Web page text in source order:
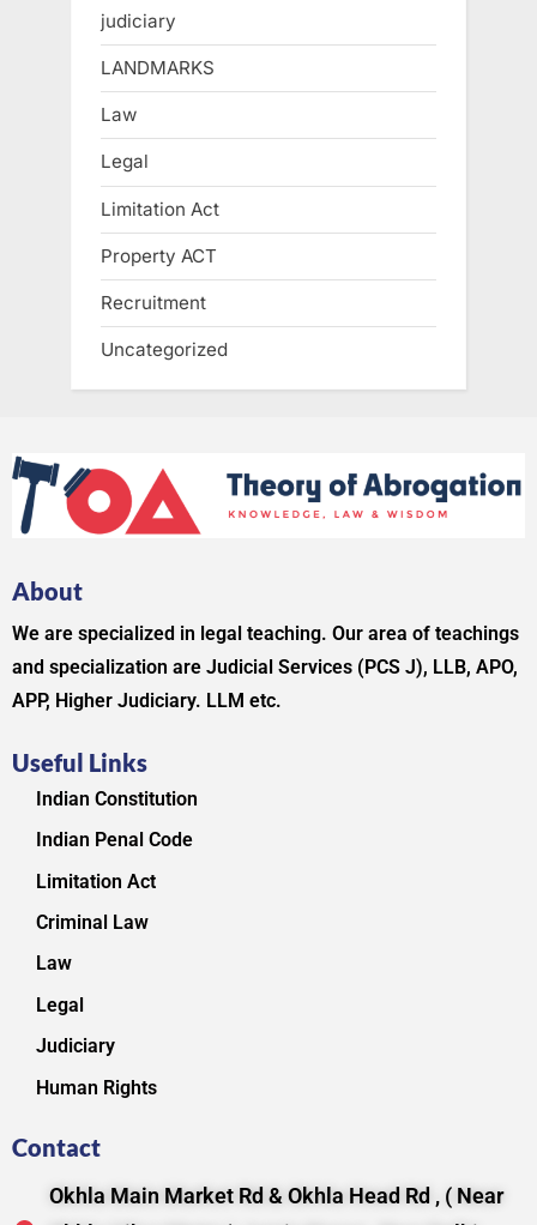
judiciary
LANDMARKS
Law
Legal
Limitation Act
Property ACT
Recruitment
Uncategorized
About
We are specialized in legal teaching. Our area of teachings
and specialization are Judicial Services (PCS J), LLB, APO,
APP, Higher Judiciary. LLM etc.
Useful Links
Indian Constitution
Indian Penal Code
Limitation Act
Criminal Law
Law
Legal
Judiciary
Human Rights
Contact
Okhla Main Market Rd & Okhla Head Rd , ( Near